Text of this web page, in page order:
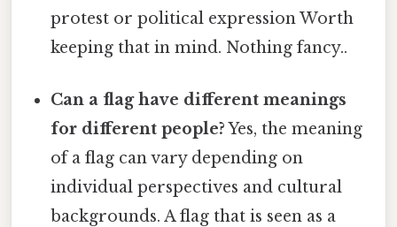
protest or political expression Worth
keeping that in mind. Nothing fancy..
Can a flag have different meanings
for different people?Yes, the meaning
of a flag can vary depending on
individual perspectives and cultural
backgrounds. A flag that is seen as a